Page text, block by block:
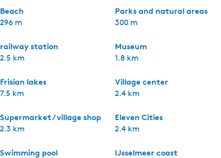
Beach
296 m
Parks and natural areas
300 m
railway station
2.5 km
Museum
1.8 km
Frisian lakes
7.5 km
Village center
2.4 km
Supermarket / village shop
2.3 km
Eleven Cities
2.4 km
Swimming pool IJsselmeer coast